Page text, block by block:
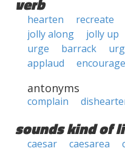
hearten recreate
jolly along
jolly up
urge
barrack
applaud
encourage
antonyms
complain
sounds kind of
caesar caesarea